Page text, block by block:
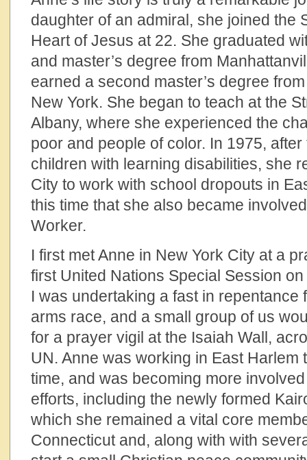
daughter of an admiral, she joined the
Heart of Jesus at 22. She graduated
and master’s degree from
earned a second master’s degree
New York. She began to teach at the
Albany, where she experienced the
poor and people of color. In 1975,
children with learning disabilities, she
City to work with school dropouts in
this time that she also became
Worker.
I first met Anne in New York City at a
first United Nations Special Session
I was undertaking a fast in repentance
arms race, and a small group of us
for a prayer vigil at the Isaiah Wall,
UN. Anne was working in East Harlem
time, and was becoming more
efforts, including the newly formed
which she remained a vital core
Connecticut and, along with with